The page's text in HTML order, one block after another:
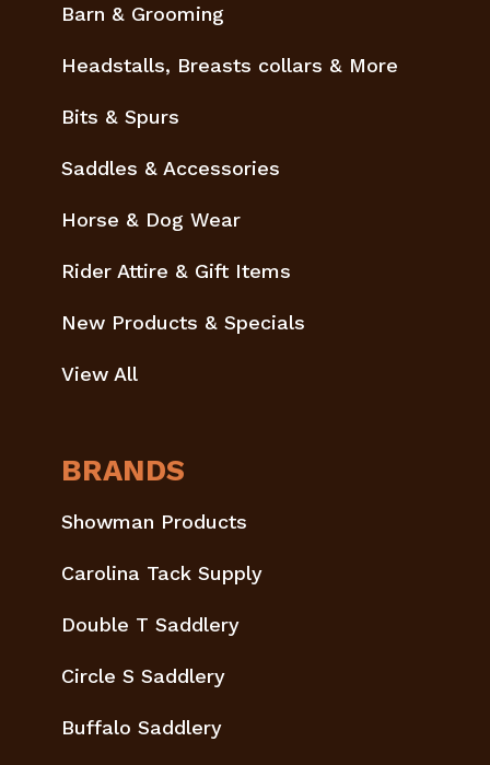
Barn & Grooming
Headstalls, Breasts collars & More
Bits & Spurs
Saddles & Accessories
Horse & Dog Wear
Rider Attire & Gift Items
New Products & Specials
View All
BRANDS
Showman Products
Carolina Tack Supply
Double T Saddlery
Circle S Saddlery
Buffalo Saddlery